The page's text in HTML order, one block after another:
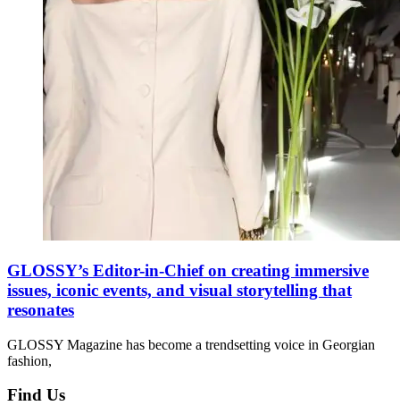
GLOSSY’s Editor-in-Chief on creating immersive
issues, iconic events, and visual storytelling that
resonates
GLOSSY Magazine has become a trendsetting voice in Georgian
fashion,
Find Us